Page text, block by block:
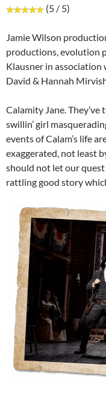
(5 / 5)
Jamie Wilson
productions, evolution
Klausner in association
David & Hannah
Calamity Jane.
swillin’ girl
events of Calam’s life
exaggerated, not least
should not let our
rattling good story